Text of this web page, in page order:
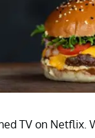
TV on Netflix.